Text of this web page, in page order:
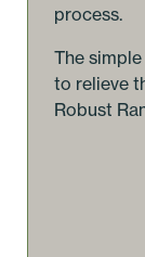
process.
The
to relieve
Robust